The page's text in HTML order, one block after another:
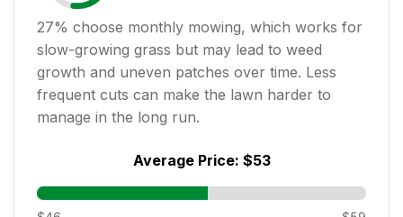
27% choose monthly mowing, which works for
slow-growing grass but may lead to weed
growth and uneven patches over time. Less
frequent cuts can make the lawn harder to
manage in the long run.
Average Price: $53